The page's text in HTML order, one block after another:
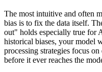
The most intuitive and often
bias is to fix the data itself.
out" holds especially true for
historical biases, your model
processing strategies focus
before it ever reaches the